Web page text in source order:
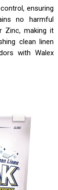
ensuring
no harmful
Zinc, making it
clean linen
with Walex